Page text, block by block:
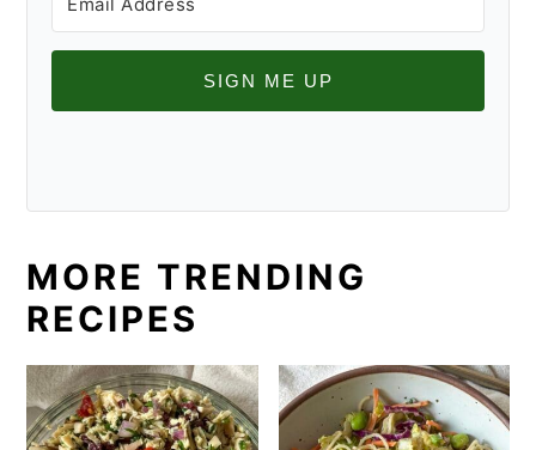
SIGN ME UP
MORE TRENDING
RECIPES